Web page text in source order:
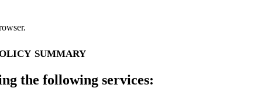
summary
the following services: